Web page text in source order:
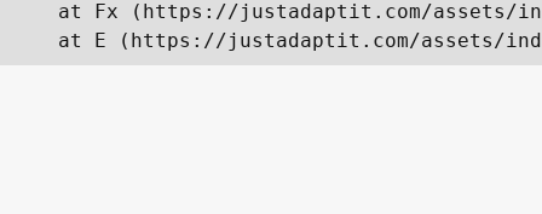
at Fx (https://justadaptit.com/assets/
at E (https://justadaptit.com/assets/